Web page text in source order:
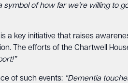
of how far we’re willing to
is a key initiative that raises
The efforts of the Chartwell
of such events: “Dementia